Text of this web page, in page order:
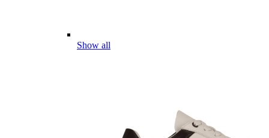
Show all